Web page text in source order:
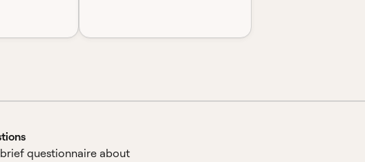
questionnaire about